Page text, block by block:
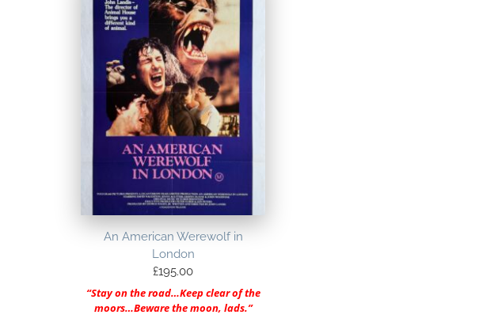
An American Werewolf in
London
£195.00
“Stay on the road…Keep clear of the
moors…Beware the moon, lads.”